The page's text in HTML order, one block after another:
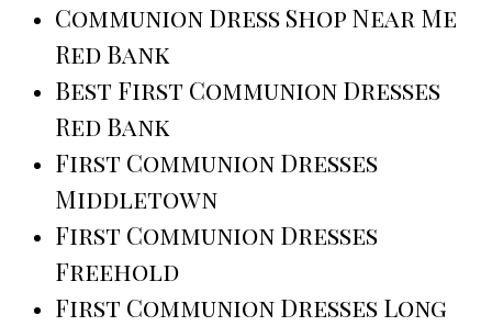
Communion Dress Shop Near Me
Red Bank
Best First Communion Dresses
Red Bank
First Communion Dresses
Middletown
First Communion Dresses
Freehold
First Communion Dresses Long